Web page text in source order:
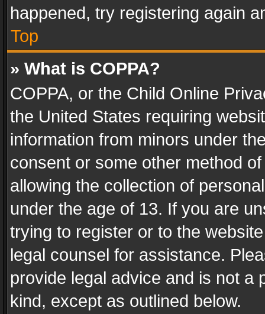
happened, try registering again
Top
» What is COPPA?
COPPA, or the Child Online
the United States requiring
information from minors under
consent or some other method
allowing the collection of
under the age of 13. If you are
trying to register or to the
legal counsel for assistance.
provide legal advice and is not a
kind, except as outlined below.